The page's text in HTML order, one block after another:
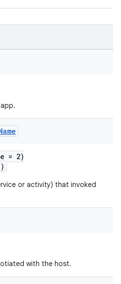
= 2)
or activity) that invoked
with the host.